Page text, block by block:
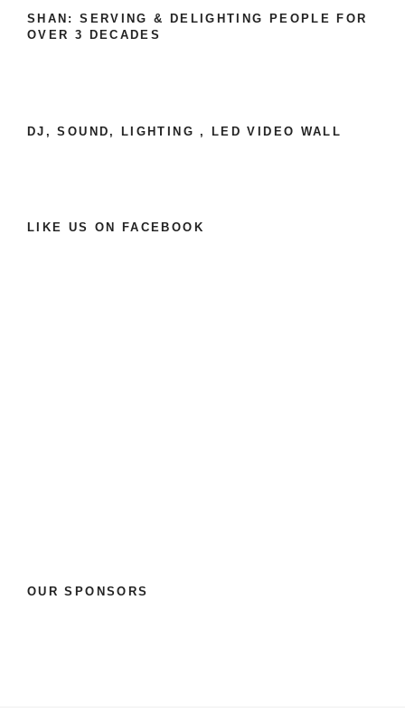
SHAN: SERVING & DELIGHTING PEOPLE FOR
OVER 3 DECADES
DJ, SOUND, LIGHTING , LED VIDEO WALL
LIKE US ON FACEBOOK
OUR SPONSORS